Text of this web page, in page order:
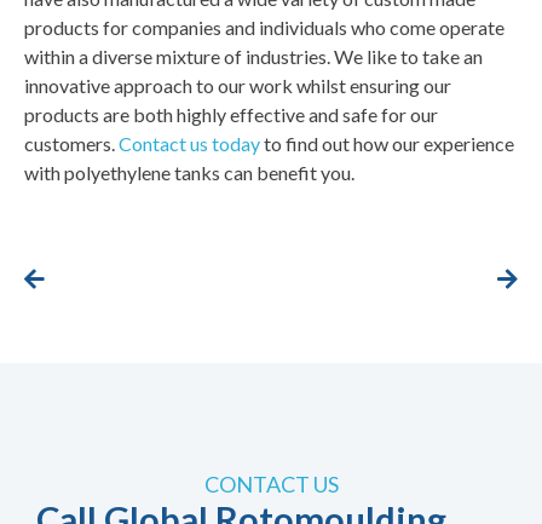
products for companies and individuals who come operate
within a diverse mixture of industries. We like to take an
innovative approach to our work whilst ensuring our
products are both highly effective and safe for our
customers.Contact us todayto find out how our experience
with polyethylene tanks can benefit you.
CONTACT US